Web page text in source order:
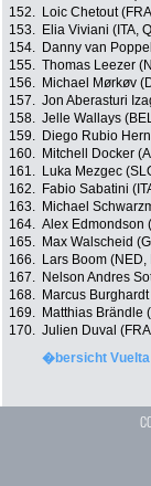
152.
Loic Chetout
153.
Elia Viviani (ITA,
154.
Danny van
155. Thomas Leezer
156.
Michael Mørkøv
157. Jon Aberasturi
158. Jelle Wallays
159.
Diego Rubio
160.
Mitchell Docker
161.
Luka Mezgec
162.
Fabio Sabatini
163.
Michael
164. Alex Edmondson
165.
Max Walscheid
166.
Lars Boom
167.
Nelson Andres
168.
Marcus
169.
Matthias Brändle
170. Julien Duval
�bersicht Vuelta